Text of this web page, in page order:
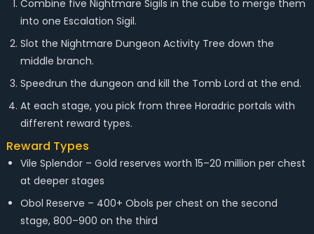
Combine five Nightmare Sigils in the cube to merge them
into one Escalation Sigil.
Slot the Nightmare Dungeon Activity Tree down the
middle branch.
Speedrun the dungeon and kill the Tomb Lord at the end.
At each stage, you pick from three Horadric portals with
different reward types.
Reward Types
Vile Splendor – Gold reserves worth 15–20 million per chest
at deeper stages
Obol Reserve – 400+ Obols per chest on the second
stage, 800–900 on the third